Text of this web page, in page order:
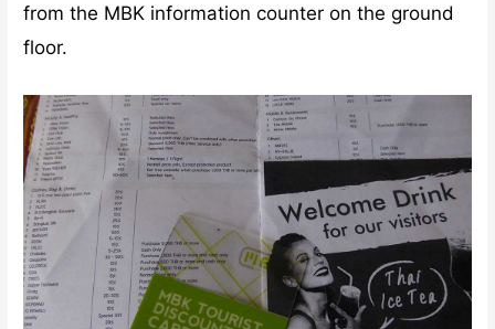
from the MBK information counter on the ground
floor.